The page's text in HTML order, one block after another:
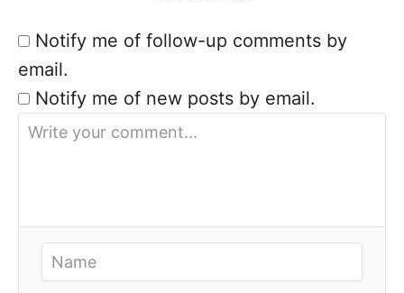
Notify me of follow-up comments by
email.
Notify me of new posts by email.